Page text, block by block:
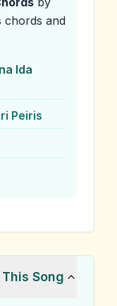
chords and
Ida
Peiris
Song